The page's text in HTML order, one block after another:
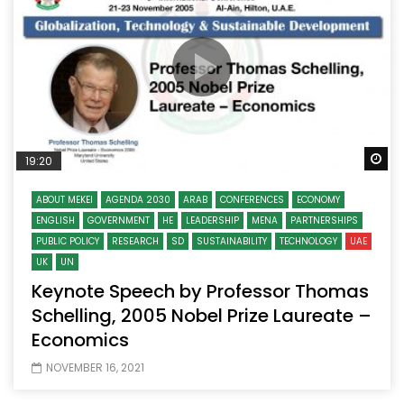
19:20
ABOUT MEKEI AGENDA 2030 ARAB CONFERENCES
ECONOMY
ENGLISH
GOVERNMENT HE LEADERSHIP MENA
PARTNERSHIPS
PUBLIC POLICY
RESEARCH SD SUSTAINABILITY TECHNOLOGY
UAE
UK
UN
Keynote Speech by Professor Thomas
Schelling, 2005 Nobel Prize Laureate –
Economics
NOVEMBER 16, 2021